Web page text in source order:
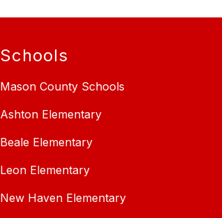
Schools
Mason County Schools
Ashton Elementary
Beale Elementary
Leon Elementary
New Haven Elementary